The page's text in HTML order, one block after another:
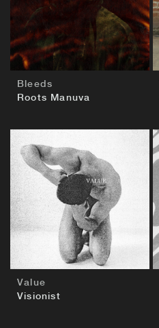
Bleeds
Roots Manuva
BUY
Value
Visionist